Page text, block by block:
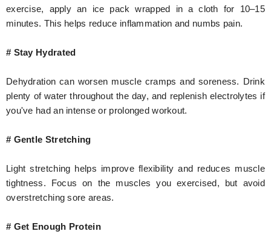
exercise, apply an ice pack wrapped in a cloth for 10–15
minutes. This helps reduce inflammation and numbs pain.
# Stay Hydrated
Dehydration can worsen muscle cramps and soreness. Drink
plenty of water throughout the day, and replenish electrolytes if
you've had an intense or prolonged workout.
# Gentle Stretching
Light stretching helps improve flexibility and reduces muscle
tightness. Focus on the muscles you exercised, but avoid
overstretching sore areas.
# Get Enough Protein